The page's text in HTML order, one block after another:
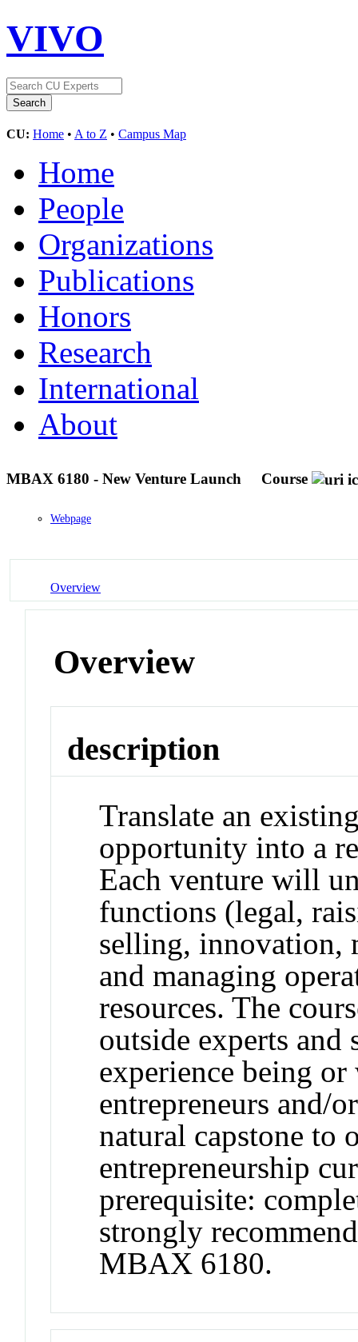
VIVO
CU: Home • A to Z • Campus Map
Home
People
Organizations
Publications
Honors
Research
International
About
MBAX 6180 - New Venture Launch Course
Webpage
Overview
Overview
description
Translate an
opportunity into a
Each venture will
functions (legal,
selling, innovation,
and managing
resources. The
outside experts and
experience being
entrepreneurs and/
natural capstone to
entrepreneurship
prerequisite:
strongly
MBAX 6180.